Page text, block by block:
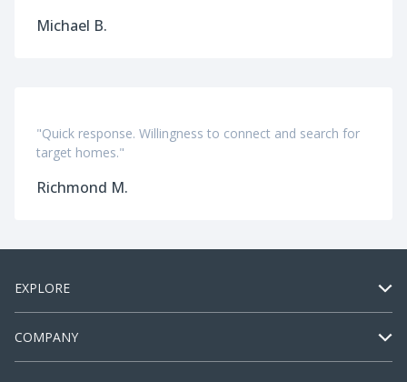
Michael B.
"Quick response. Willingness to connect and search for
target homes."
Richmond M.
EXPLORE
COMPANY